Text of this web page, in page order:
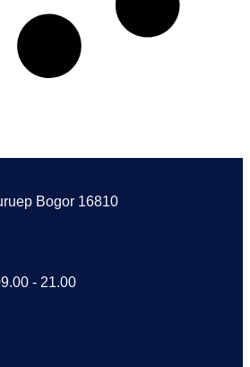
Bogor 16810
- 21.00